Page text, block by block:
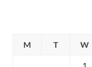
M
T W